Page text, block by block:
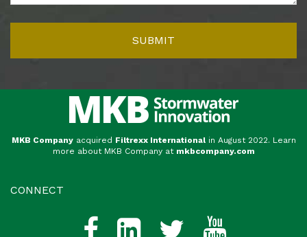
MKB Companyacquired Filtrexx International in August 2022. Learn
more about MKB Company at mkbcompany.com
CONNECT